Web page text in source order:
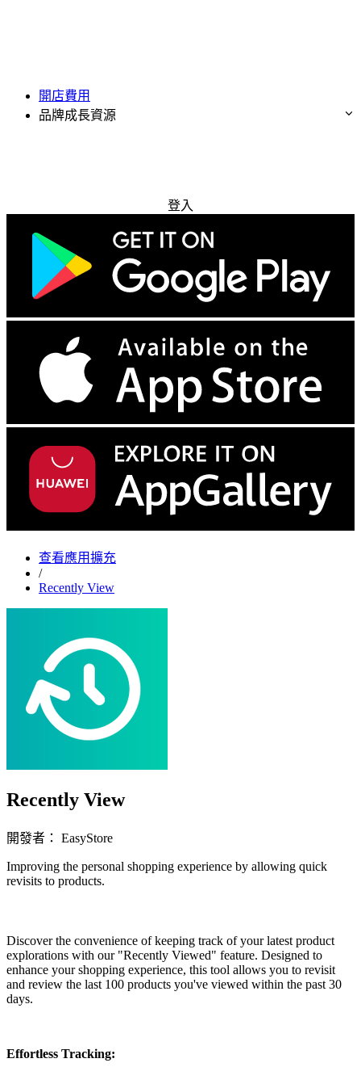
開店費用
品牌成長資源
登入
查看應用擴充
/
Recently View
Recently View
開發者： EasyStore
Improving the personal shopping experience by allowing quick
revisits to products.
Discover the convenience of keeping track of your latest product
explorations with our "Recently Viewed" feature. Designed to
enhance your shopping experience, this tool allows you to revisit
and review the last 100 products you've viewed within the past 30
days.
Effortless Tracking: